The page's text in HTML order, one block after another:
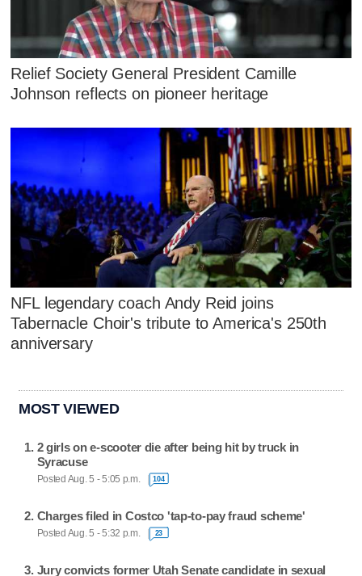
Relief Society General President Camille
Johnson reflects on pioneer heritage
NFL legendary coach Andy Reid joins
Tabernacle Choir's tribute to America's 250th
anniversary
MOST VIEWED
2 girls on e-scooter die after being hit by truck in
Syracuse
Posted Aug. 5 - 5:05 p.m. 104
Charges filed in Costco 'tap-to-pay fraud scheme'
Posted Aug. 5 - 5:32 p.m. 23
Jury convicts former Utah Senate candidate in sexual